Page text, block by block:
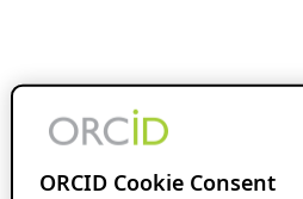
ORCID Cookie Consent